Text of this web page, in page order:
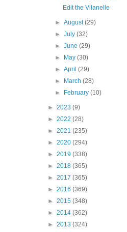
Edit the Vilanelle
►August(29)
►July(32)
►June(29)
►
May(30)
►April(29)
►
March(28)
►
February(10)
► 2023 (9)
► 2022 (28)
► 2021 (235)
► 2020 (294)
► 2019 (338)
► 2018 (365)
► 2017 (365)
► 2016 (369)
► 2015 (348)
► 2014 (362)
► 2013 (324)